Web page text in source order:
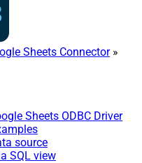
Sheets Connector»
Sheets ODBC Driver
source
SQL view